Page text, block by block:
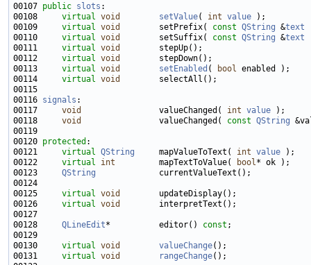
00107 public slots
00108 virtual void setValue( int value
00109 virtual void
        setPrefix(
const QString &text
00110 virtual void
        setSuffix(
const QString &text
00111 virtual void
00112 virtual void
00113 virtual void setEnabled ( bool
00114 virtual void
00116 signals
00117 void
                valueChanged(
int value
00118 void
                valueChanged(
const QString
00120 protected
00121 virtual QString
     mapValueToText(
int value
00122 virtual int
         mapTextToValue(
bool
00123 QString
00125 virtual void
00126 virtual void
00128 QLineEdit*          editor() const
00130 virtual void valueChange
00131 virtual void rangeChange